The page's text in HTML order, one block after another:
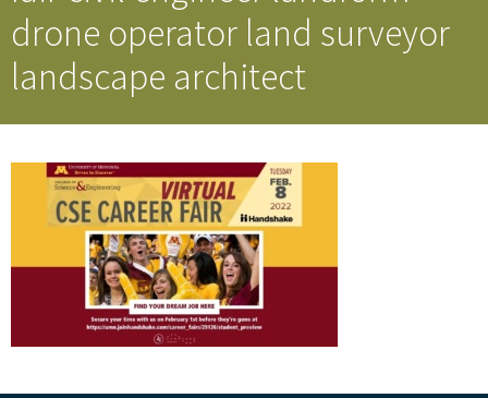
drone operator land surveyor
landscape architect